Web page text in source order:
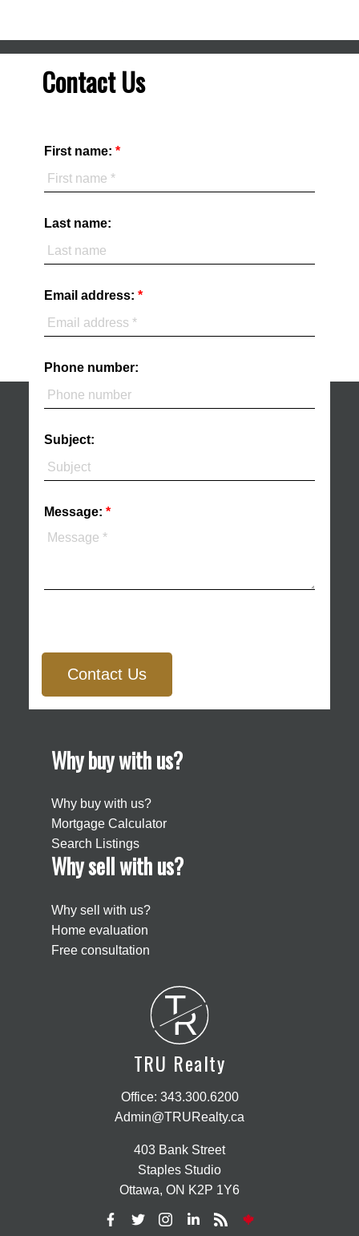
Contact Us
First name:
Last name:
Email address:
Phone number:
Subject:
Message:
Contact Us
Why buy with us?
Why buy with us?
Mortgage Calculator
Search Listings
Why sell with us?
Why sell with us?
Home evaluation
Free consultation
T
R
TRU Realty
Office: 343.300.6200
Admin@TRURealty.ca
403 Bank Street
Staples Studio
Ottawa, ON K2P 1Y6